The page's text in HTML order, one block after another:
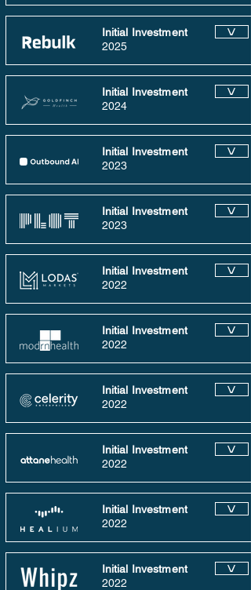
Initial Investment
2025
V
Initial Investment
2024
V
Initial Investment
2023
V
Initial Investment
2023
V
Initial Investment
2022
V
Initial Investment
2022
V
Initial Investment
2022
V
Initial Investment
2022
V
Initial Investment
2022
V
Initial Investment
2022
V